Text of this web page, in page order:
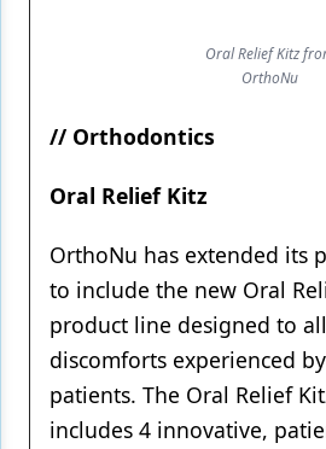
Oral Relief Kitz
OrthoNu
// Orthodontics
Oral Relief Kitz
OrthoNu has extended its
to include the new Oral
product line designed to
discomforts experienced
patients. The Oral Relief
includes 4 innovative,